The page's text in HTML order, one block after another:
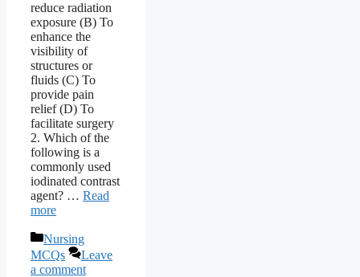
reduce radiation
exposure (B) To
enhance the
visibility of
structures or
fluids (C) To
provide pain
relief (D) To
facilitate surgery
2. Which of the
following is a
commonly used
iodinated contrast
agent? … Read
more
Categories
Nursing
MCQs
Leave
a comment